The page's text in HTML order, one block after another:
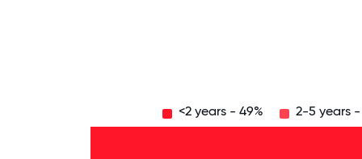
<2 years - 49% 2-5 years -
20